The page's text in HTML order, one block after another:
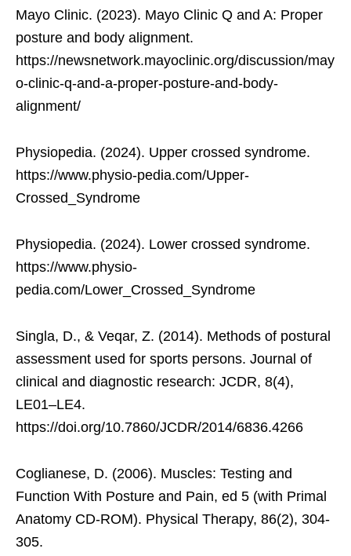
Mayo Clinic. (2023). Mayo Clinic Q and A: Proper
posture and body alignment.
https://newsnetwork.mayoclinic.org/discussion/may
o-clinic-q-and-a-proper-posture-and-body-
alignment/
Physiopedia. (2024). Upper crossed syndrome.
https://www.physio-pedia.com/Upper-
Crossed_Syndrome
Physiopedia. (2024). Lower crossed syndrome.
https://www.physio-
pedia.com/Lower_Crossed_Syndrome
Singla, D., & Veqar, Z. (2014). Methods of postural
assessment used for sports persons. Journal of
clinical and diagnostic research: JCDR, 8(4),
LE01–LE4.
https://doi.org/10.7860/JCDR/2014/6836.4266
Coglianese, D. (2006). Muscles: Testing and
Function With Posture and Pain, ed 5 (with Primal
Anatomy CD-ROM). Physical Therapy, 86(2), 304-
305.